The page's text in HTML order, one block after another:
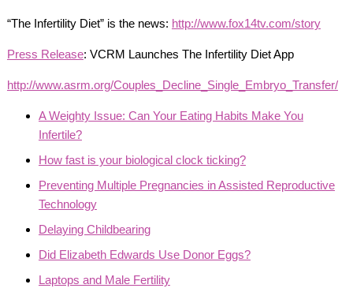
“The Infertility Diet” is the news: http://www.fox14tv.com/story
Press Release: VCRM Launches The Infertility Diet App
http://www.asrm.org/Couples_Decline_Single_Embryo_Transfer/
A Weighty Issue: Can Your Eating Habits Make You
Infertile?
How fast is your biological clock ticking?
Preventing Multiple Pregnancies in Assisted Reproductive
Technology
Delaying Childbearing
Did Elizabeth Edwards Use Donor Eggs?
Laptops and Male Fertility